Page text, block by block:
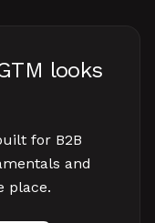
looks
for B2B
and
place.